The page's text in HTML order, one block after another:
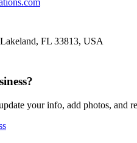
FL 33813, USA
your info, add photos, and